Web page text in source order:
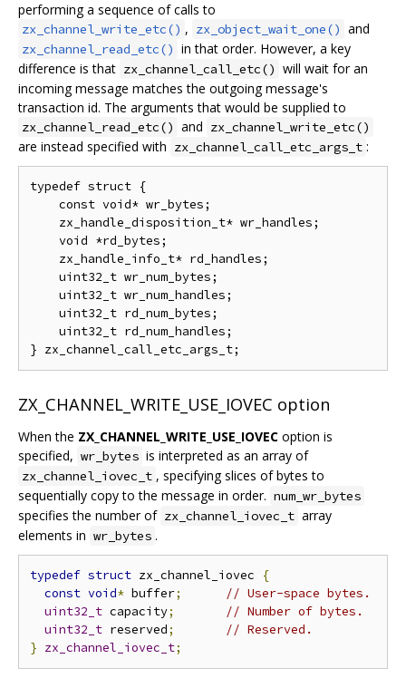
performing a sequence of calls to
zx_channel_write_etc() , zx_object_wait_one() and
zx_channel_read_etc() in that order. However, a key
difference is that zx_channel_call_etc() will wait for an
incoming message matches the outgoing message's
transaction id. The arguments that would be supplied to
zx_channel_read_etc() and zx_channel_write_etc()
are instead specified with zx_channel_call_etc_args_t :
typedef struct {
    const void* wr_bytes;
    zx_handle_disposition_t* wr_handles;
    void *rd_bytes;
    zx_handle_info_t* rd_handles;
    uint32_t wr_num_bytes;
    uint32_t wr_num_handles;
    uint32_t rd_num_bytes;
    uint32_t rd_num_handles;
ZX_CHANNEL_WRITE_USE_IOVEC option
When the ZX_CHANNEL_WRITE_USE_IOVEC option is
specified, wr_bytes is interpreted as an array of
zx_channel_iovec_t , specifying slices of bytes to
sequentially copy to the message in order. num_wr_bytes
specifies the number of zx_channel_iovec_t array
elements in wr_bytes .
typedef struct zx_channel_iovec
{
const void* buffer;
// User-space bytes.
uint32_t capacity;
// Number of bytes.
uint32_t reserved;
// Reserved.
} zx_channel_iovec_t;